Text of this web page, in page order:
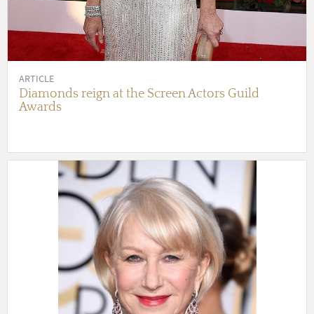
ARTICLE
Diamonds reign at the Screen Actors Guild
Awards